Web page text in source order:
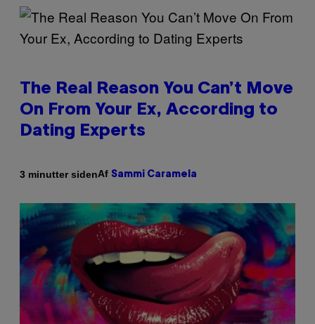
The Real Reason You Can’t Move
On From Your Ex, According to
Dating Experts
3 minutter sidenAf Sammi Caramela